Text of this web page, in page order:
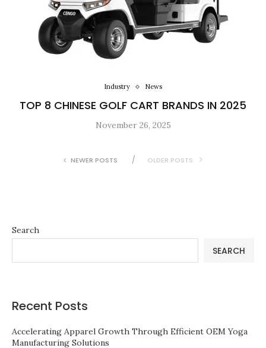
Industry News
TOP 8 CHINESE GOLF CART BRANDS IN 2025
November 26, 2025
NEWER POSTS OLDER POSTS
Search
SEARCH
Recent Posts
Accelerating Apparel Growth Through Efficient OEM Yoga
Manufacturing Solutions